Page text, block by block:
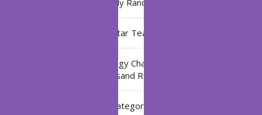
My Ranch
My Star Teacher
The Black Technology Chat Group of the Ten
Thousand Realms
Uncategorized